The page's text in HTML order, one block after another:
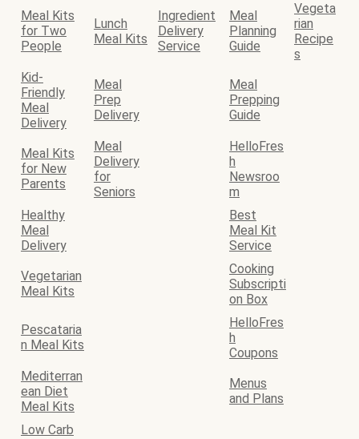
Meal Kits
for Two
People
Lunch
Meal Kits
Ingredient
Delivery
Service
Meal
Planning
Guide
Vegeta
rian
Recipe
s
Kid-
Friendly
Meal
Delivery
Meal
Prep
Delivery
Meal
Prepping
Guide
Meal Kits
for New
Parents
Meal
Delivery
for
Seniors
HelloFres
h
Newsroo
m
Healthy
Meal
Delivery
Best
Meal Kit
Service
Vegetarian
Meal Kits
Cooking
Subscripti
on Box
Pescataria
n Meal Kits
HelloFres
h
Coupons
Mediterran
ean Diet
Meal Kits
Menus
and Plans
Low Carb